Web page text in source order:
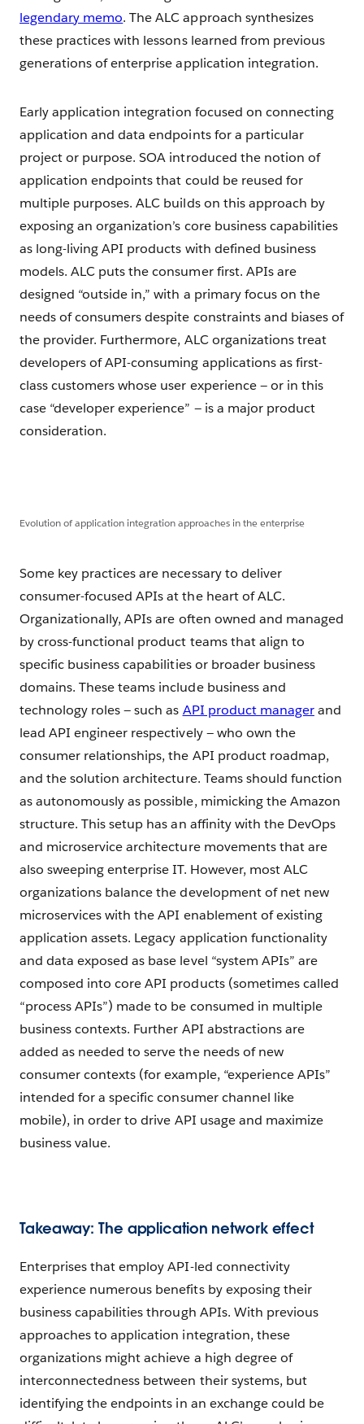
legendary memo. The ALC approach synthesizes
these practices with lessons learned from previous
generations of enterprise application integration.
Early application integration focused on connecting
application and data endpoints for a particular
project or purpose. SOA introduced the notion of
application endpoints that could be reused for
multiple purposes. ALC builds on this approach by
exposing an organization’s core business capabilities
as long-living API products with defined business
models. ALC puts the consumer first. APIs are
designed “outside in,” with a primary focus on the
needs of consumers despite constraints and biases of
the provider. Furthermore, ALC organizations treat
developers of API-consuming applications as first-
class customers whose user experience — or in this
case “developer experience” — is a major product
consideration.
Evolution of application integration approaches in the enterprise
Some key practices are necessary to deliver
consumer-focused APIs at the heart of ALC.
Organizationally, APIs are often owned and managed
by cross-functional product teams that align to
specific business capabilities or broader business
domains. These teams include business and
technology roles — such as API product managerand
lead API engineer respectively — who own the
consumer relationships, the API product roadmap,
and the solution architecture. Teams should function
as autonomously as possible, mimicking the Amazon
structure. This setup has an affinity with the DevOps
and microservice architecture movements that are
also sweeping enterprise IT. However, most ALC
organizations balance the development of net new
microservices with the API enablement of existing
application assets. Legacy application functionality
and data exposed as base level “system APIs” are
composed into core API products (sometimes called
“process APIs”) made to be consumed in multiple
business contexts. Further API abstractions are
added as needed to serve the needs of new
consumer contexts (for example, “experience APIs”
intended for a specific consumer channel like
mobile), in order to drive API usage and maximize
business value.
Takeaway: The application network effect
Enterprises that employ API-led connectivity
experience numerous benefits by exposing their
business capabilities through APIs. With previous
approaches to application integration, these
organizations might achieve a high degree of
interconnectedness between their systems, but
identifying the endpoints in an exchange could be